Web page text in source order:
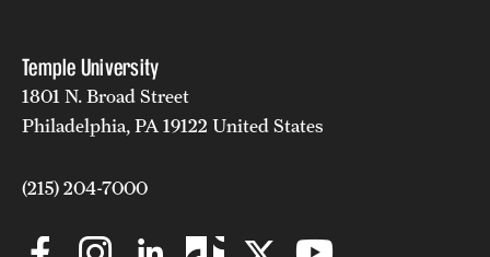
Temple University
1801 N. Broad Street
Philadelphia, PA 19122 United States
(215) 204-7000